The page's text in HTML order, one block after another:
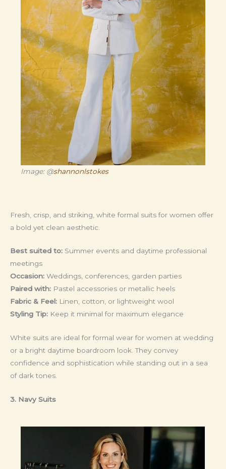
Image: @shannonlstokes
Fresh, crisp, and striking, white formal suits for women offer
a bold yet clean aesthetic.
Best suited to: Summer events and daytime professional
meetings
Occasion: Weddings, conferences, garden parties
Paired with: Pastel accessories or metallic heels
Fabric & Feel: Linen, cotton, or lightweight wool
Styling Tip: Keep it minimal for maximum elegance
White suits are ideal for formal wear for women at wedding
or a bright daytime boardroom look. They convey
confidence and sophistication while standing out in a sea
of dark tones.
3. Navy Suits